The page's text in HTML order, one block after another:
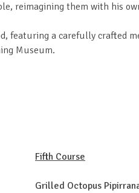
reimagining them with his
a carefully crafted
Museum.
Fifth Course
Grilled Octopus